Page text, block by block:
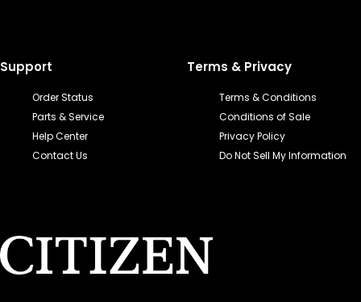
Support
Order Status
Parts & Service
Help Center
Contact Us
Terms & Privacy
Terms & Conditions
Conditions of Sale
Privacy Policy
Do Not Sell My Information